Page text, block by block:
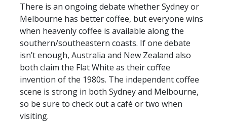
There is an ongoing debate whether Sydney or
Melbourne has better coffee, but everyone wins
when heavenly coffee is available along the
southern/southeastern coasts. If one debate
isn’t enough, Australia and New Zealand also
both claim the Flat White as their coffee
invention of the 1980s. The independent coffee
scene is strong in both Sydney and Melbourne,
so be sure to check out a café or two when
visiting.